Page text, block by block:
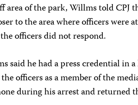
area of the park, Willms told CPJ
to the area where officers were
officers did not respond.
said he had a press credential in
officers as a member of the
during his arrest and returned